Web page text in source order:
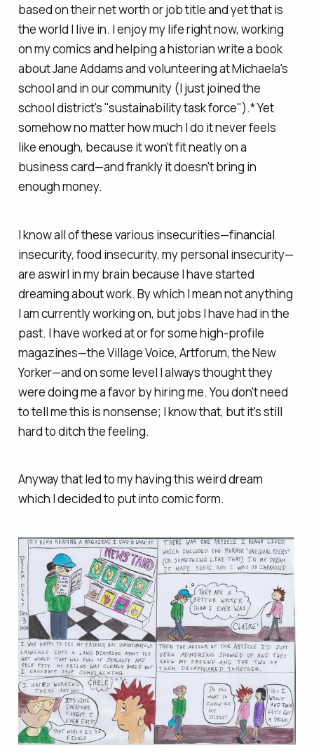
based on their net worth or job title and yet that is
the world I live in. I enjoy my life right now, working
on my comics and helping a historian write a book
about Jane Addams and volunteering at Michaela's
school and in our community (I just joined the
school district's "sustainability task force").* Yet
somehow no matter how much I do it never feels
like enough, because it won't fit neatly on a
business card—and frankly it doesn't bring in
enough money.
I know all of these various insecurities—financial
insecurity, food insecurity, my personal insecurity—
are aswirl in my brain because I have started
dreaming about work. By which I mean not anything
I am currently working on, but jobs I have had in the
past. I have worked at or for some high-profile
magazines—the Village Voice, Artforum, the New
Yorker—and on some level I always thoughtthey
were doingmea favor by hiring me. You don't need
to tell me this is nonsense; I know that, but it's still
hard to ditch the feeling.
Anyway that led to my having this weird dream
which I decided to put into comic form.